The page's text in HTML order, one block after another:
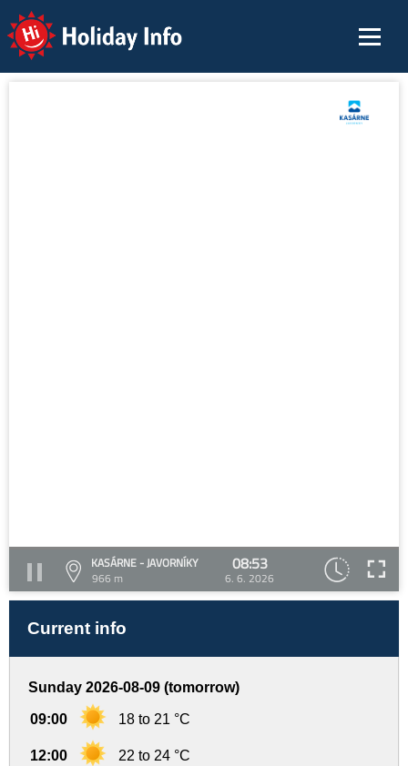
Holiday Info
KASÁRNE - JAVORNÍKY
966 m
08:53
6. 6. 2026
Current info
Sunday 2026-08-09 (tomorrow)
09:00 18 to 21 °C
12:00 22 to 24 °C